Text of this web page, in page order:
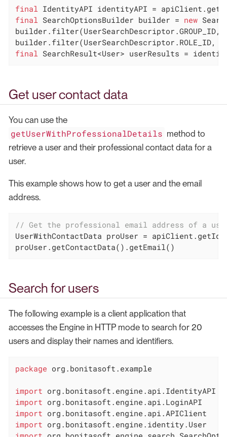
final
final SearchOptionsBuilder builder = new
builder.filter(UserSearchDescriptor.GROUP_ID,
final SearchResult<User> userResults =
Get user contact data
You can use the
getUserWithProfessionalDetails method to
retrieve a user and their professional contact data for a
user.
This example shows how to get a user and the email
address.
// Get the professional email address of a
UserWithContactData proUser =
proUser.getContactData().getEmail()
Search for users
The following example is a client application that
accesses the Engine in HTTP mode to search for 20
users and display their names and identifiers.
package org.bonitasoft.example
import
import
import
import